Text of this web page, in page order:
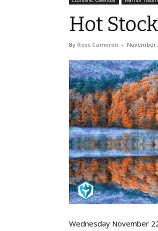
Hot
By Ross Cameron - November
Wednesday November